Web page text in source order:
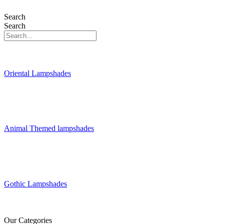
Search
Search
Oriental Lampshades
Animal Themed lampshades
Gothic Lampshades
Our Categories